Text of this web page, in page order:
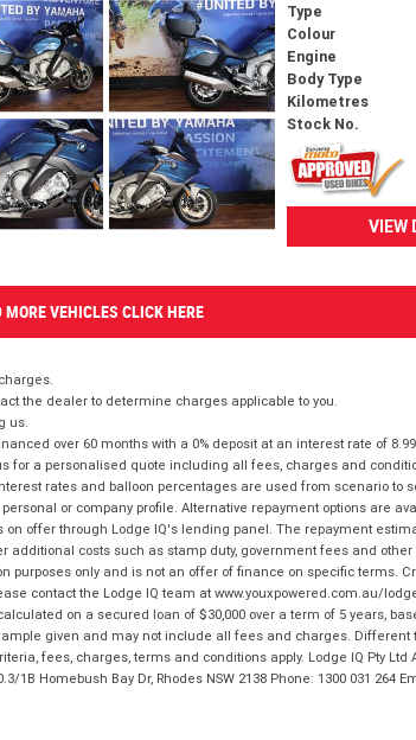
Type
Colour
Engine
Body Type
Kilometres
Stock No.
VIEW
MORE VEHICLES CLICK HERE
the dealer to determine charges applicable to you.
us.
over 60 months with a 0% deposit at an interest rate of
for a personalised quote including all fees, charges and
rates and balloon percentages are used from scenario to
or company profile. Alternative repayment options are
offer through Lodge IQ's lending panel. The repayment
costs such as stamp duty, government fees and
only and is not an offer of finance on specific terms.
contact the Lodge IQ team at www.youxpowered.com.au/
on a secured loan of $30,000 over a term of 5 years,
given and may not include all fees and charges. Different
fees, charges, terms and conditions apply. Lodge IQ Pty Ltd
Homebush Bay Dr, Rhodes NSW 2138 Phone: 1300 031 264